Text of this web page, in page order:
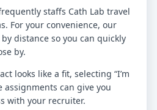
staffs Cath Lab travel
For your convenience, our
distance so you can quickly
by.
looks like a fit, selecting “I’m
can give you
with your recruiter.